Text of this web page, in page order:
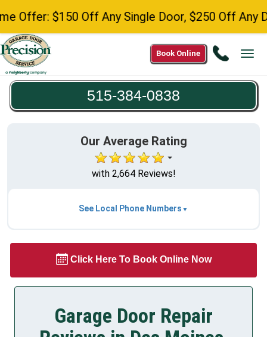
$150 Off Any Single Door, $250 Off Any
Call
384-
Book Online
515-384-0838
Our Average Rating
with 2,664 Reviews!
See Local Phone Numbers
Click Here To Book Online Now
Garage Door Repair